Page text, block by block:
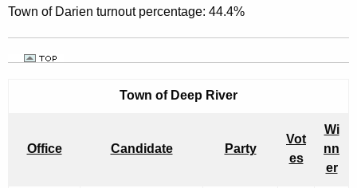
Town of Darien turnout percentage: 44.4%
Town ofDeep River
Office Candidate Party
Vot
es
Wi
nn
er